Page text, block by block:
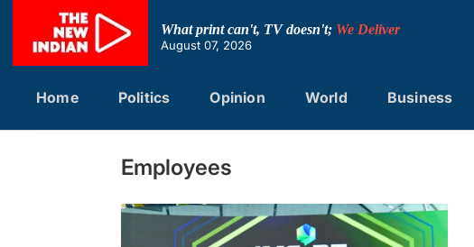
content
What print can't, TV doesn't; We Deliver
August 07, 2026
Home Politics Opinion World Business
Employees